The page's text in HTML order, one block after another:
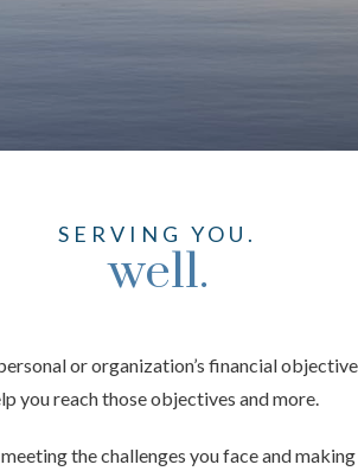
SERVING YOU.
well.
or organization’s financial
you reach those objectives and more.
the challenges you face and